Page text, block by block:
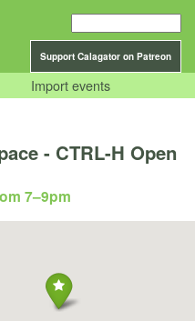
Support Calagator on Patreon
Import events
- CTRL-H Open
7–9pm